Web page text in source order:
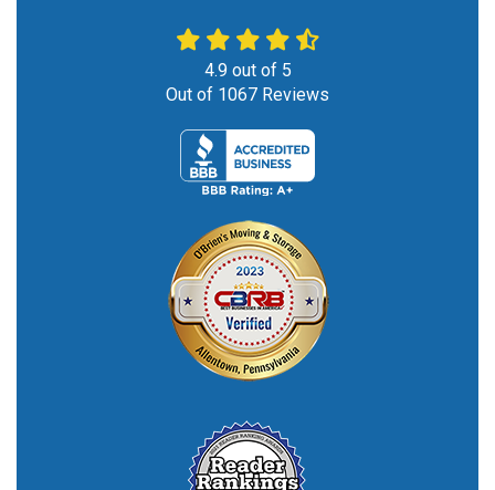
4.9out of 5
Out of 1067 Reviews